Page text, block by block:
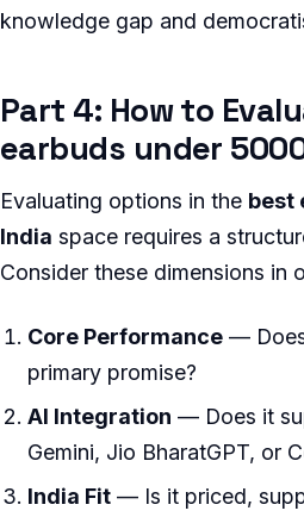
knowledge gap and
Part 4: How to
earbuds under
Evaluating options in the best
India space requires a
Consider these dimensions in
Core Performance —
primary promise?
AI Integration — Does it
Gemini, Jio BharatGPT, or
India Fit — Is it priced,